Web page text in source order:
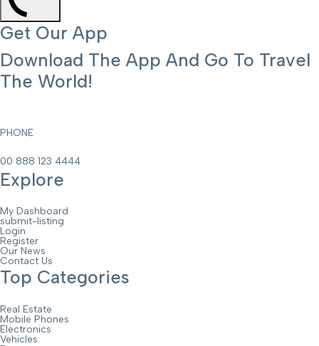
Get Our App
Download The App And Go To Travel
The World!
PHONE
00 888 123 4444
Explore
My Dashboard
submit-listing
Login
Register
Our News
Contact Us
Top Categories
Real Estate
Mobile Phones
Electronics
Vehicles